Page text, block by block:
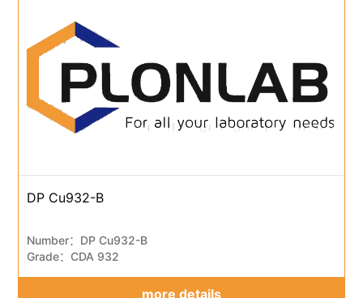
DP Cu932-B
Number：DP Cu932-B
Grade：CDA 932
more details